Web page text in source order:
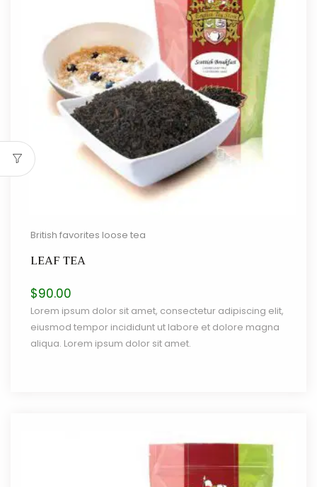
British favorites loose tea
LEAF TEA
$90.00
Lorem ipsum dolor sit amet, consectetur adipiscing elit,
eiusmod tempor incididunt ut labore et dolore magna
aliqua. Lorem ipsum dolor sit amet.